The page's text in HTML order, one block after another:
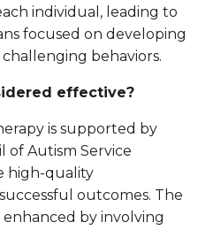
individual, leading to
focused on developing
behaviors.
effective?
is supported by
of Autism Service
high-quality
outcomes. The
enhanced by involving